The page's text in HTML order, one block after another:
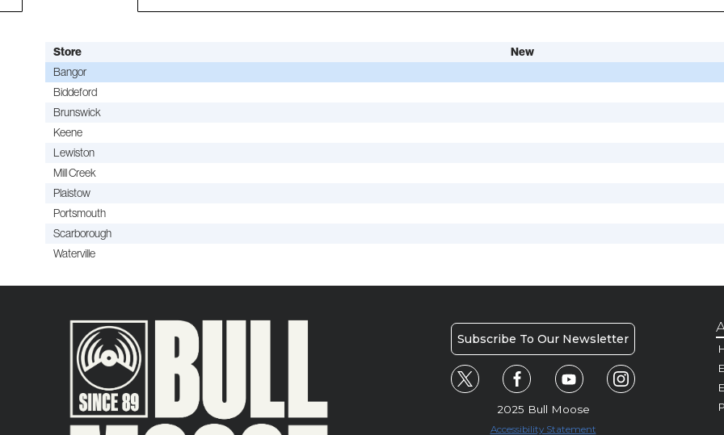
Store New
Bangor
Biddeford
Brunswick
Keene
Lewiston
Mill Creek
Plaistow
Portsmouth
Scarborough
Waterville
Subscribe To Our Newsletter
2025 Bull Moose
Accessibility Statement